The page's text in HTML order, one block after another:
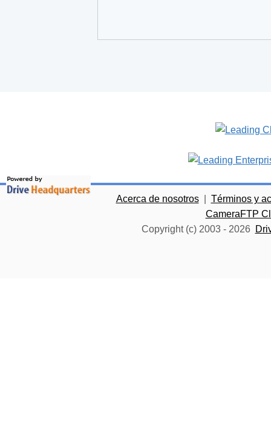
Acerca de nosotros
Términos y
CameraFTP
Copyright (c) 2003 - 2026